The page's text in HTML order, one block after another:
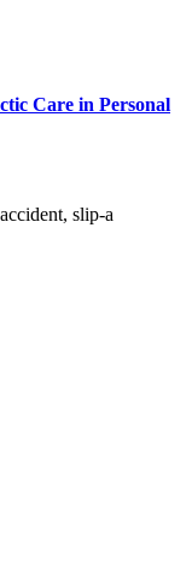
Care in Personal
slip-a